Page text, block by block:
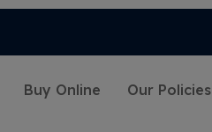
Buy Online Our Policies